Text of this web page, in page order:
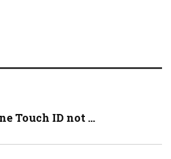
Touch ID not ...